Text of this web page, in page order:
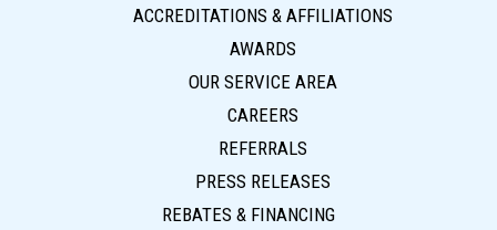
ACCREDITATIONS & AFFILIATIONS
AWARDS
OUR SERVICE AREA
CAREERS
REFERRALS
PRESS RELEASES
REBATES & FINANCING